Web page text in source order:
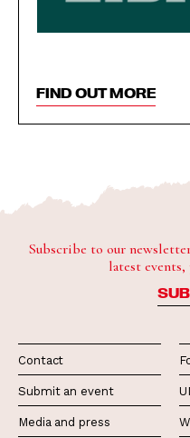
FIND OUT MORE
Subscribe to our
latest events,
Contact
Submit an event
Media and press